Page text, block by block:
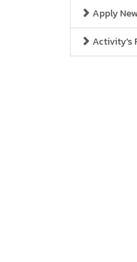
Apply
Activity's